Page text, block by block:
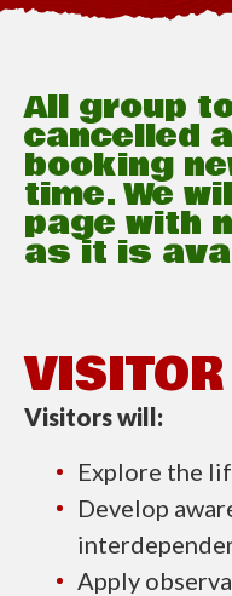
All group
cancelled
booking
time. We
page with
as it is
Visitors will:
Explore the
Develop
Apply